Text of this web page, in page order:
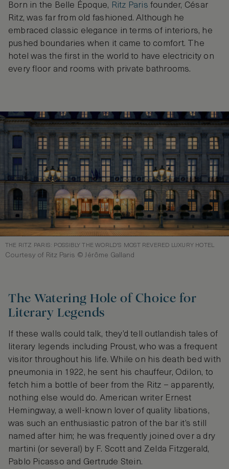
Born in the Belle Époque, Ritz Paris founder, César
Ritz, was far from old fashioned. Although he
embraced classic elegance in terms of interiors, he
pushed boundaries when it came to comfort. The
hotel was the first in the world to have electricity on
every floor and rooms with private bathrooms.
THE RITZ PARIS: POSSIBLY THE WORLD'S MOST REVERED LUXURY HOTEL
Courtesy of Ritz Paris © Jérôme Galland
The Watering Hole of Choice for
Literary Legends
If these walls could talk, they’d tell outlandish tales of
literary legends including Proust, who was a frequent
visitor throughout his life. While on his death bed with
pneumonia in 1922, he sent his chauffeur, Odilon, to
fetch him a bottle of beer from the Ritz – apparently,
nothing else would do. American writer Ernest
Hemingway, a well-known lover of quality libations,
was such an enthusiastic patron of the bar it’s still
named after him; he was frequently joined over a dry
martini (or several) by F. Scott and Zelda Fitzgerald,
Pablo Picasso and Gertrude Stein.